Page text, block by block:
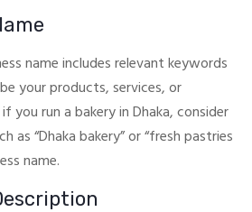
name includes relevant keywords
your products, services, or
you run a bakery in Dhaka, consider
as “Dhaka bakery” or “fresh pastries
name.